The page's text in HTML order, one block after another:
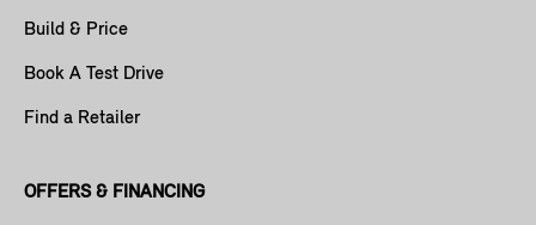
Build & Price
Book A Test Drive
Find a Retailer
OFFERS & FINANCING